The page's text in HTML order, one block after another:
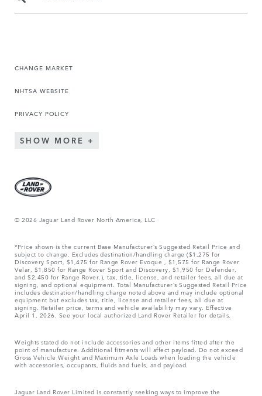
CHANGE MARKET
NHTSA WEBSITE
PRIVACY POLICY
SHOW MORE
© 2026 Jaguar Land Rover North America, LLC
*Price shown is the current Base Manufacturer’s Suggested Retail Price and
subject to change. Excludes destination/handling charge ($1,275 for
Discovery Sport, $1,475 for Range Rover Evoque , $1,575 for Range Rover
Velar, $1,850 for Range Rover Sport and Discovery, $1,950 for Defender,
and $2,450 for Range Rover.), tax, title, license, and retailer fees, all due at
signing, and optional equipment. Total Manufacturer’s Suggested Retail Price
includes destination/handling charge noted above and may include optional
equipment but excludes tax, title, license and retailer fees, all due at
signing. Retailer price, terms and vehicle availability may vary. Effective
April 1, 2026. See your local authorized Land Rover Retailer for details.
Weights stated do not include accessories and other items fitted after the
point of manufacture. Additional fitments will affect payload. Do not exceed
Gross Vehicle Weight and Maximum Axle Loads when loading the vehicle
with accessories, occupants, fluids and fuels, and payload.
Jaguar Land Rover Limited is constantly seeking ways to improve the